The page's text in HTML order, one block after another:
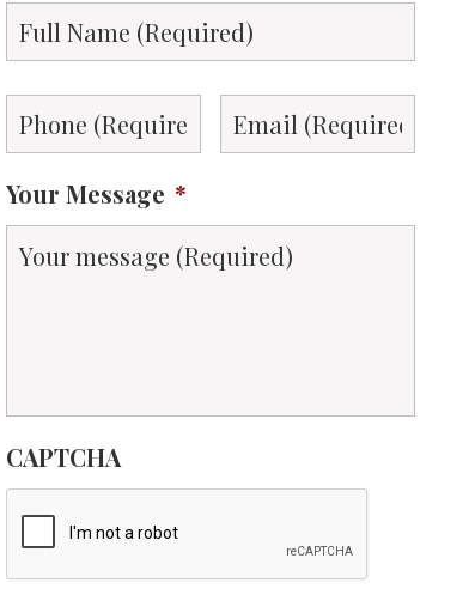
Full
Name *
Phone * Email *
Your Message *
CAPTCHA